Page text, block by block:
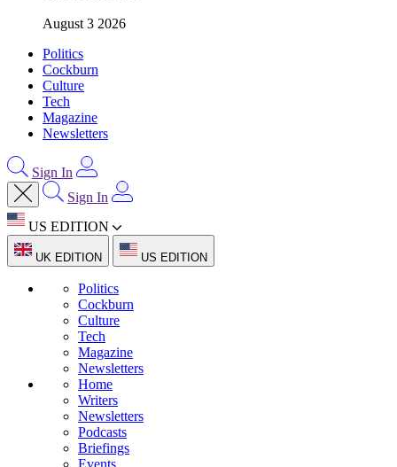
August 3 2026
Politics
Cockburn
Culture
Tech
Magazine
Newsletters
Sign In
Sign In
US EDITION
UK EDITION US EDITION
Politics
Cockburn
Culture
Tech
Magazine
Newsletters
Home
Writers
Newsletters
Podcasts
Briefings
Events